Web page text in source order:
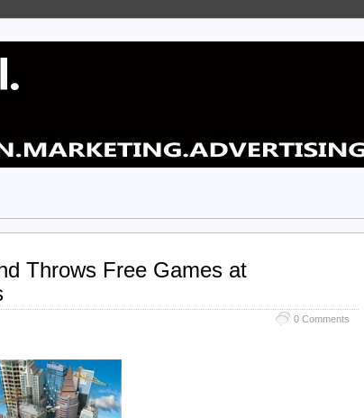
Throws Free Games at
0 Comments